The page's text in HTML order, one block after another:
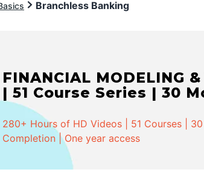
Branchless Banking
FINANCIAL MODELING
| 51 Course Series | 30
280+ Hours of HD Videos | 51 Courses |
Completion | One year access